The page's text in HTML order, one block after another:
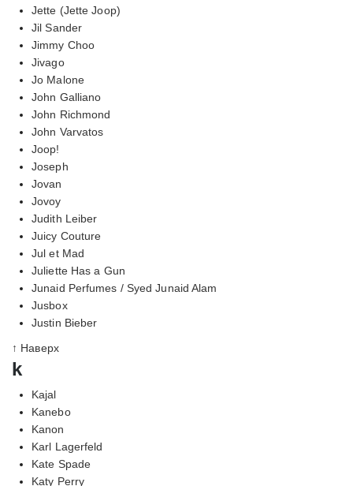
Jette (Jette Joop)
Jil Sander
Jimmy Choo
Jivago
Jo Malone
John Galliano
John Richmond
John Varvatos
Joop!
Joseph
Jovan
Jovoy
Judith Leiber
Juicy Couture
Jul et Mad
Juliette Has a Gun
Junaid Perfumes / Syed Junaid Alam
Jusbox
Justin Bieber
↑ Наверх
k
Kajal
Kanebo
Kanon
Karl Lagerfeld
Kate Spade
Katy Perry